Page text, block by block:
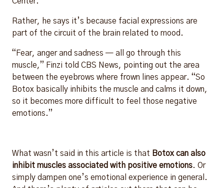
Rather, he says it’s because facial expressions are
part of the circuit of the brain related to mood.
“Fear, anger and sadness — all go through this
muscle,” Finzi told CBS News, pointing out the area
between the eyebrows where frown lines appear. “So
Botox basically inhibits the muscle and calms it down,
so it becomes more difficult to feel those negative
emotions.”
What wasn’t said in this article is that Botox can also
inhibit muscles associated with positive emotions. Or
simply dampen one’s emotional experience in general.